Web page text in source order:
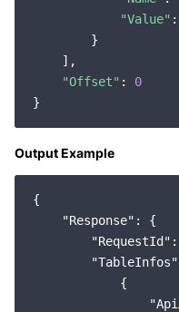
Region Management
Quota Center
Performance Testing
Compliance
Third Party
Tencent Cloud
Partner Support Plan
"Value" :
        }
    ],
"Offset" : 0
Output Example
{
"Response" : {
"RequestId" :
"TableInfos"
            {